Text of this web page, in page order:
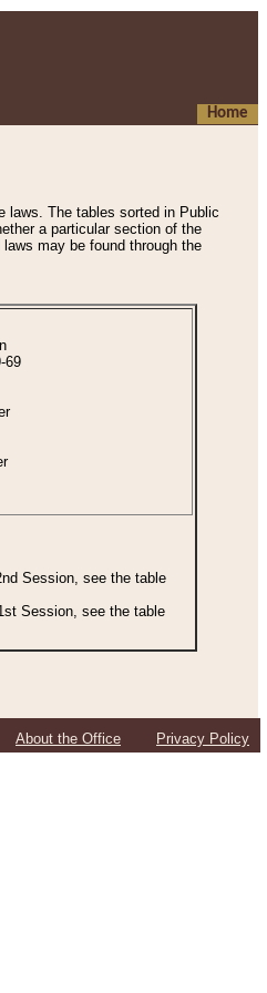
Home
laws. The tables sorted in Public
a particular section of the
may be found through the
69
Session, see the table
Session, see the table
About the Office Privacy Policy